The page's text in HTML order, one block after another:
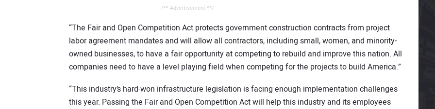
/** Advertisement **/
“The Fair and Open Competition Act protects government construction contracts from project
labor agreement mandates and will allow all contractors, including small, women, and minority-
owned businesses, to have a fair opportunity at competing to rebuild and improve this nation. All
companies need to have a level playing field when competing for the projects to build America.”
“This industry’s hard-won infrastructure legislation is facing enough implementation challenges
this year. Passing the Fair and Open Competition Act will help this industry and its employees